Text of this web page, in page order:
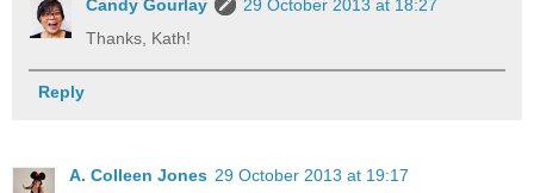
Candy Gourlay
29 October 2013 at 18:27
Thanks, Kath!
Reply
A. Colleen Jones 29 October 2013 at 19:17